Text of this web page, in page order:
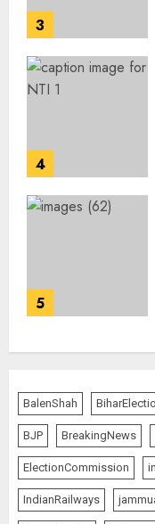
3
4
5
BalenShah
BJP BreakingNews
ElectionCommission
IndianRailways